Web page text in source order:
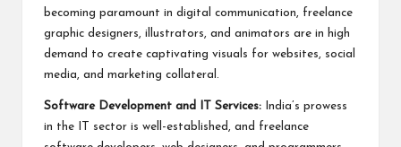
becoming paramount in digital communication, freelance
graphic designers, illustrators, and animators are in high
demand to create captivating visuals for websites, social
media, and marketing collateral.
Software Development and IT Services: India’s prowess
in the IT sector is well-established, and freelance